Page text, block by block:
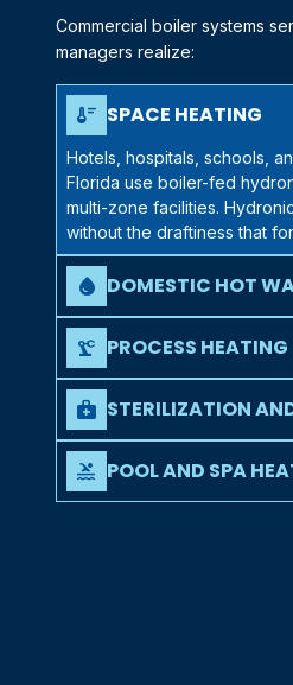
Commercial boiler systems
managers realize:
thermostat SPACE HEATING
Hotels, hospitals, schools,
Florida use boiler-fed
multi-zone facilities.
without the draftiness that
water_drop DOMESTIC HOT
Restaurants, hotels,
buildings require
volume and recovery rates
precision_manufacturing PROCESS HEATING
Manufacturing operations,
rely on boilers to provide
where temperature
medical_services STERILIZATION
Medical facilities, dental
steam for sterilization
standards.
pool POOL AND SPA
Hotels, community centers,